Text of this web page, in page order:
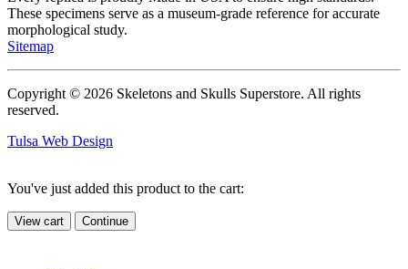
These specimens serve as a museum-grade reference for accurate
morphological study.
Sitemap
Copyright © 2026 Skeletons and Skulls Superstore. All rights
reserved.
Tulsa Web Design
You've just added this product to the cart:
View cart Continue